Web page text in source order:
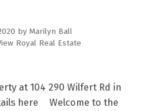
by Marilyn Ball
Royal Real Estate
at 104 290 Wilfert Rd in
here
Welcome to the